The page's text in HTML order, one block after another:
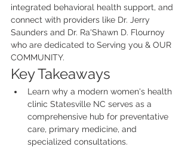
integrated behavioral health support, and
connect with providers like Dr. Jerry
Saunders and Dr. Ra'Shawn D. Flournoy
who are dedicated to Serving you & OUR
COMMUNITY.
Key Takeaways
Learn why a modern women's health
clinic Statesville NC serves as a
comprehensive hub for preventative
care, primary medicine, and
specialized consultations.